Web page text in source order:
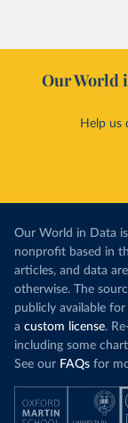
Our World
Help us
Our World in Data
nonprofit based in
articles, and data
otherwise. The
publicly available
a custom license.
including some
See our FAQs for